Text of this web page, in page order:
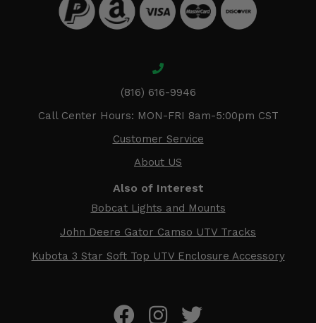
(816) 616-9946
Call Center Hours: MON-FRI 8am-5:00pm CST
Customer Service
About US
Also of Interest
Bobcat Lights and Mounts
John Deere Gator Camso UTV Tracks
Kubota 3 Star Soft Top UTV Enclosure Accessory